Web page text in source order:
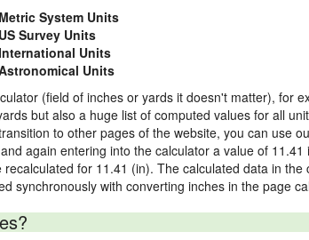
System Units
Survey Units
Units
Units
(field of inches or yards it doesn't matter), for
but also a huge list of computed values for all
to other pages of the website, you can use
again entering into the calculator a value of
for 11.41 (in). The calculated data in
synchronously with converting inches in the page